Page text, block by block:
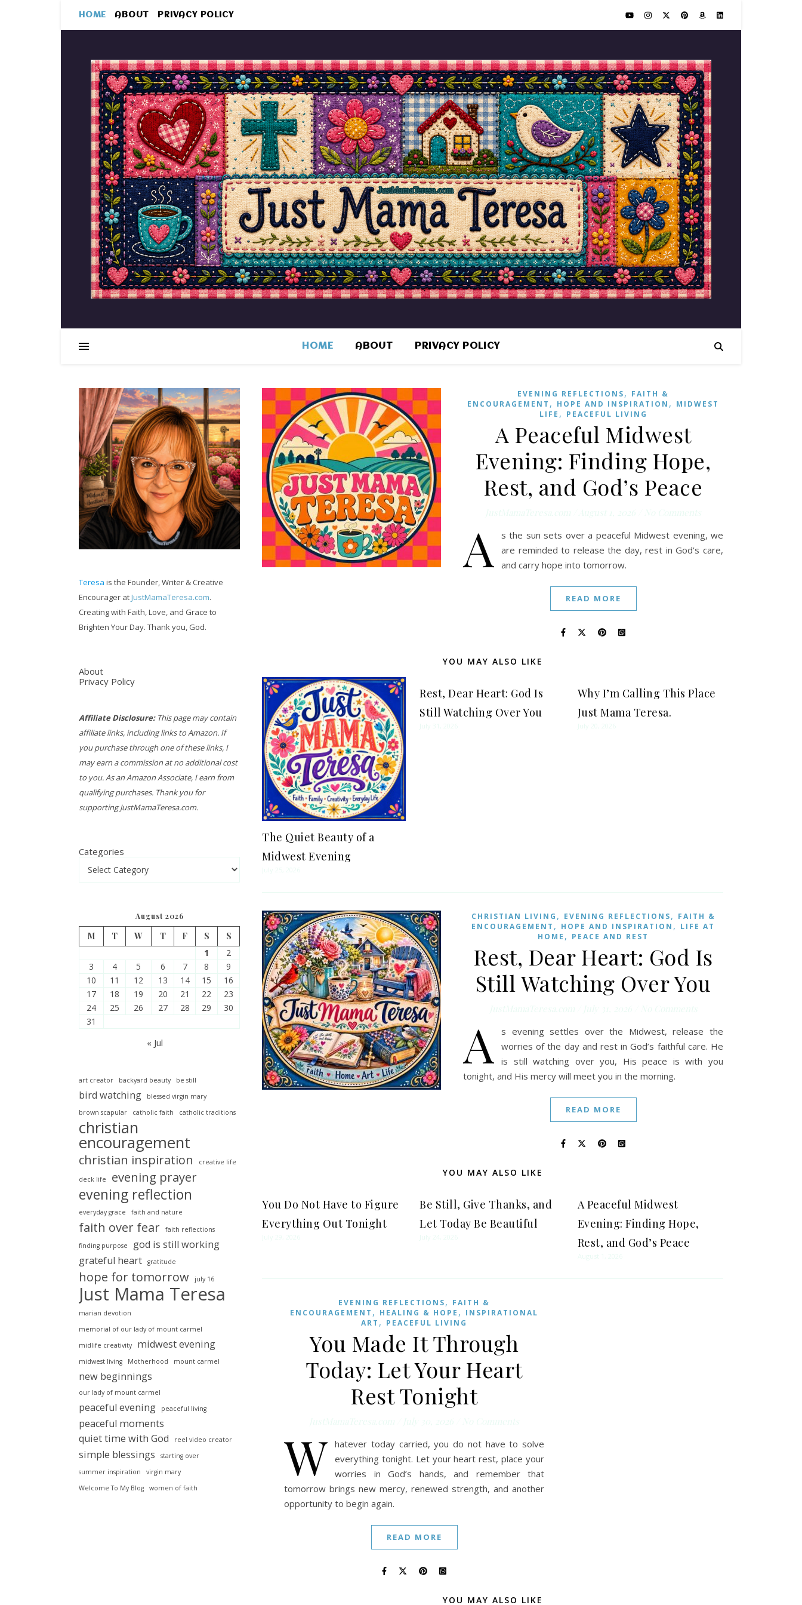
HOME ABOUT PRIVACY POLICY
HOME ABOUT PRIVACY POLICY
Teresa is the Founder, Writer & Creative
Encourager atJustMamaTeresa.com.
Creating with Faith, Love, and Grace to
Brighten Your Day. Thank you, God.
About
Privacy Policy
Affiliate Disclosure:This page may contain
affiliate links, including links to Amazon. If
you purchase through one of these links, I
may earn a commission at no additional cost
to you. As an Amazon Associate, I earn from
qualifying purchases. Thank you for
supporting JustMamaTeresa.com.
Categories
August 2026
M T W T F S
S
1
2
3
4 5 6 7 8
9
10
11 12 13 14 15
16
17
18 19 20 21 22
23
24
25 26 27 28 29
30
31
« Jul
art creator backyard beauty be still
bird watching
blessed virgin mary
brown scapular
catholic faith catholic traditions
christian
encouragement
christian inspiration creative life
deck life evening prayer
evening reflection
everyday grace faith and nature
faith over fear
faith reflections
finding purpose
god is still working
grateful heart
gratitude
hope for tomorrow july 16
Just Mama Teresa
marian devotion
memorial of our lady of mount carmel
midlife creativity
midwest evening
midwest living Motherhood mount carmel
new beginnings
our lady of mount carmel
peaceful evening peaceful living
peaceful moments
quiet time with God
reel video creator
simple blessings
starting over
summer inspiration
virgin mary
Welcome To My Blog
women of faith
EVENING REFLECTIONS, FAITH &
ENCOURAGEMENT , HOPE AND INSPIRATION , MIDWEST
LIFE , PEACEFUL LIVING
A Peaceful Midwest
Evening: Finding Hope,
Rest, and God’s Peace
A
s the sun sets over a peaceful Midwest evening, we
are reminded to release the day, rest in God’s care,
and carry hope into tomorrow.
READ MORE
YOU MAY ALSO LIKE
The Quiet Beauty of a
Midwest Evening
Rest, Dear Heart: God Is
Still Watching Over You
Why I’m Calling This Place
Just Mama Teresa.
CHRISTIAN LIVING , EVENING REFLECTIONS, FAITH &
ENCOURAGEMENT , HOPE AND INSPIRATION , LIFE AT
HOME , PEACE AND REST
Rest, Dear Heart: God Is
Still Watching Over You
A
s evening settles over the Midwest, release the
worries of the day and rest in God’s faithful care. He
is still watching over you, His peace is with you
tonight, and His mercy will meet you in the morning.
READ MORE
YOU MAY ALSO LIKE
You Do Not Have to Figure
Everything Out Tonight
Be Still, Give Thanks, and
Let Today Be Beautiful
A Peaceful Midwest
Evening: Finding Hope,
Rest, and God’s Peace
EVENING REFLECTIONS, FAITH &
ENCOURAGEMENT , HEALING & HOPE , INSPIRATIONAL
ART , PEACEFUL LIVING
You Made It Through
Today: Let Your Heart
Rest Tonight
W hatever today carried, you do not have to solve
everything tonight. Let your heart rest, place your
worries in God’s hands, and remember that
tomorrow brings new mercy, renewed strength, and another
opportunity to begin again.
READ MORE
YOU MAY ALSO LIKE